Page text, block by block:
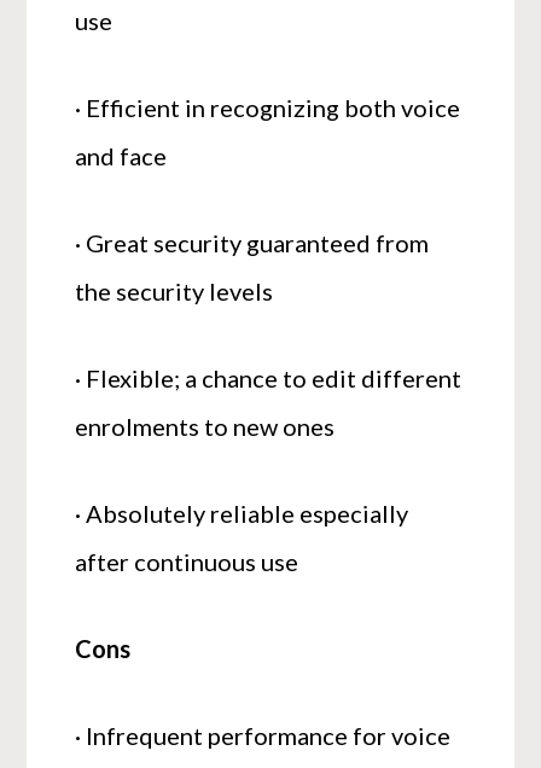
use
· Efficient in recognizing both voice
and face
· Great security guaranteed from
the security levels
· Flexible; a chance to edit different
enrolments to new ones
· Absolutely reliable especially
after continuous use
Cons
· Infrequent performance for voice